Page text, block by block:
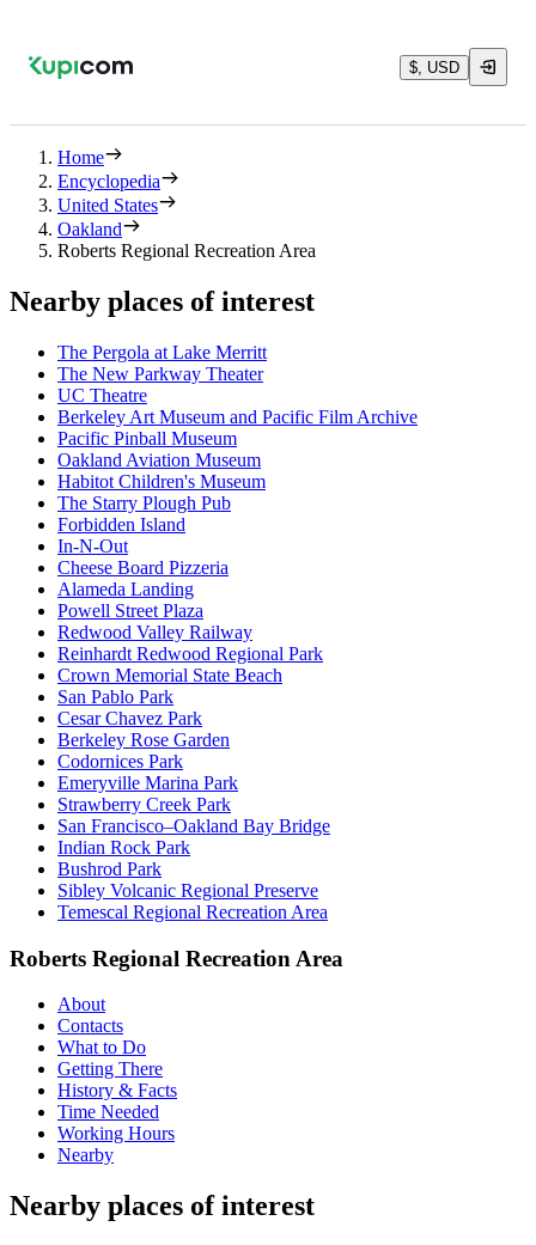
$, USD
Home
Encyclopedia
United States
Oakland
Roberts Regional Recreation Area
Nearby places of interest
The Pergola at Lake Merritt
The New Parkway Theater
UC Theatre
Berkeley Art Museum and Pacific Film Archive
Pacific Pinball Museum
Oakland Aviation Museum
Habitot Children's Museum
The Starry Plough Pub
Forbidden Island
In-N-Out
Cheese Board Pizzeria
Alameda Landing
Powell Street Plaza
Redwood Valley Railway
Reinhardt Redwood Regional Park
Crown Memorial State Beach
San Pablo Park
Cesar Chavez Park
Berkeley Rose Garden
Codornices Park
Emeryville Marina Park
Strawberry Creek Park
San Francisco–Oakland Bay Bridge
Indian Rock Park
Bushrod Park
Sibley Volcanic Regional Preserve
Temescal Regional Recreation Area
Roberts Regional Recreation Area
About
Contacts
What to Do
Getting There
History & Facts
Time Needed
Working Hours
Nearby
Nearby places of interest